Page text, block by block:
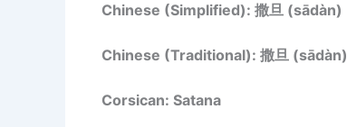
Chinese (Simplified): 撒旦 (sādàn)
Chinese (Traditional): 撒旦 (sādàn)
Corsican: Satana